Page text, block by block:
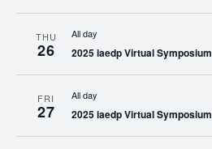
THU
26
All day
2025 iaedp Virtual Symposium
FRI
27
All day
2025 iaedp Virtual Symposium